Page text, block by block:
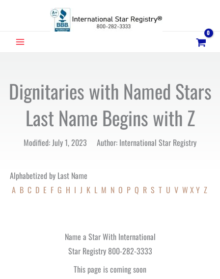
MAIN
Dignitaries with Named Stars
Last Name Begins with Z
Modified: July 1, 2023 Author: International Star Registry
Alphabetized by Last Name
A B C D E F G H I J K L M N O P Q R S T U V W XY Z
Name a Star With International
Star Registry 800-282-3333
This page is coming soon